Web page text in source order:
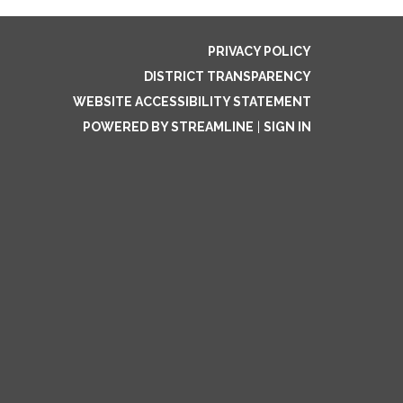
PRIVACY POLICY
DISTRICT TRANSPARENCY
WEBSITE ACCESSIBILITY STATEMENT
POWERED BY STREAMLINE
SIGN IN